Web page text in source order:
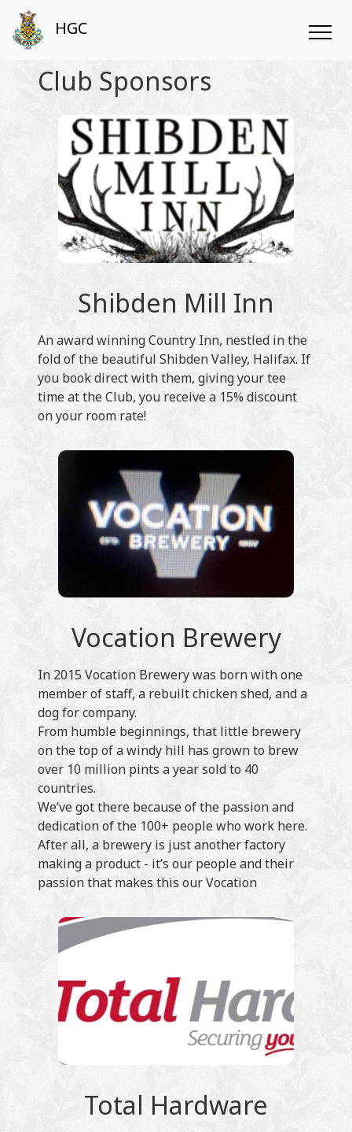
HGC
Club Sponsors
Shibden Mill Inn
An award winning Country Inn, nestled in the
fold of the beautiful Shibden Valley, Halifax. If
you book direct with them, giving your tee
time at the Club, you receive a 15% discount
on your room rate!
Vocation Brewery
In 2015 Vocation Brewery was born with one
member of staff, a rebuilt chicken shed, and a
dog for company.
From humble beginnings, that little brewery
on the top of a windy hill has grown to brew
over 10 million pints a year sold to 40
countries.
We’ve got there because of the passion and
dedication of the 100+ people who work here.
After all, a brewery is just another factory
making a product - it’s our people and their
passion that makes this our Vocation
Total Hardware